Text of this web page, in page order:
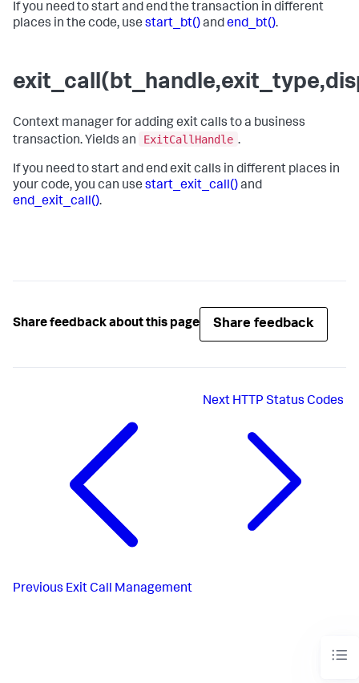
If you need to start and end the transaction in different
places in the code, use start_bt()andend_bt().
Context manager for adding exit calls to a business
transaction. Yields an
ExitCallHandle .
If you need to start and end exit calls in different places in
your code, you can use start_exit_call()and
end_exit_call().
Share feedback about this page Share feedback
Previous Exit Call Management
Next HTTP Status Codes